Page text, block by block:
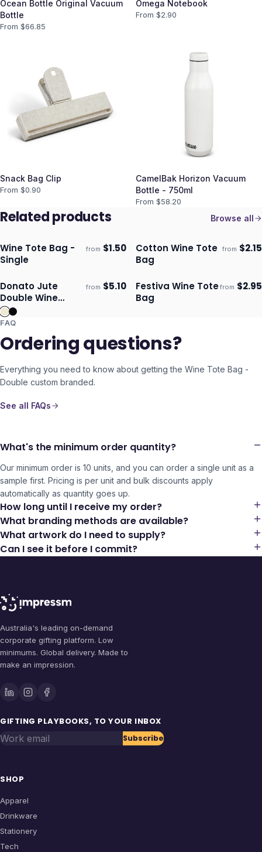
Ocean Bottle Original Vacuum
Bottle
From $66.85
Omega Notebook
From $2.90
Snack Bag Clip
From $0.90
CamelBak Horizon Vacuum
Bottle - 750ml
From $58.20
Related products Browse all
Ships 3–4 days
Wine Tote Bag -
Single
from $1.50 Ships 3–4 days ECO
Cotton Wine Tote
Bag
from $2.15
Ships 3–4 days
Donato Jute
Double Wine
Carrier
from $5.10 Ships 3–4 days
Festiva Wine Tote
Bag
from $2.95
FAQ
Ordering questions?
Everything you need to know about getting the Wine Tote Bag -
Double custom branded.
See all FAQs
What's the minimum order quantity?
Our minimum order is 10 units, and you can order a single unit as a
sample first. Pricing is per unit and bulk discounts apply
automatically as quantity goes up.
How long until I receive my order?
What branding methods are available?
What artwork do I need to supply?
Can I see it before I commit?
Australia's leading on-demand
corporate gifting platform. Low
minimums. Global delivery. Made to
make an impression.
GIFTING PLAYBOOKS, TO YOUR INBOX
Work email Subscribe
SHOP
Apparel
Drinkware
Stationery
Tech